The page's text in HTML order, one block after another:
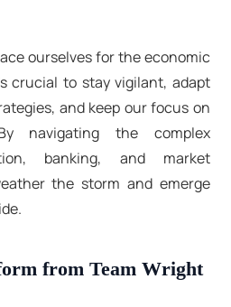
ourselves for the economic
crucial to stay vigilant, adapt
and keep our focus on
navigating the complex
banking, and market
the storm and emerge
from Team Wright